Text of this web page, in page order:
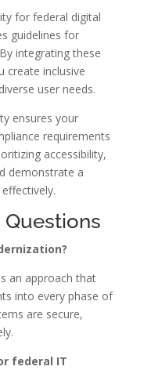
for federal digital
guidelines for
integrating these
create inclusive
user needs.
ensures your
requirements
accessibility,
demonstrate a
an approach that
into every phase of
are secure,
federal IT